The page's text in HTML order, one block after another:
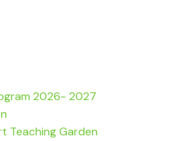
2026- 2027
Teaching Garden